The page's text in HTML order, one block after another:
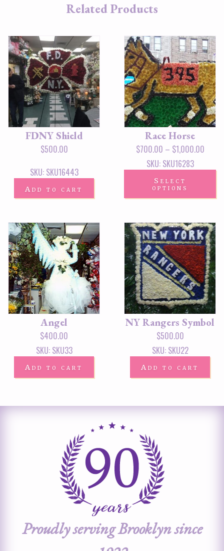
Related Products
FDNY Shield
$500.00
SKU: SKU16443
Add to cart
Race Horse
$700.00 – $1,000.00
SKU: SKU16283
Select
options
Angel
$400.00
SKU: SKU33
Add to cart
NY Rangers Symbol
$500.00
SKU: SKU22
Add to cart
Proudly serving Brooklyn since